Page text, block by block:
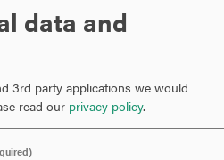
industries.
your
are ready to
your academic
data and
3rd party applications we would
read our privacy policy.